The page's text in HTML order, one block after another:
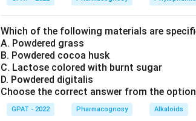
Which of the following materials are
A. Powdered grass
B. Powdered cocoa husk
C. Lactose colored with burnt sugar
D. Powdered digitalis
Choose the correct answer from the
GPAT - 2022 Pharmacognosy Alkaloids